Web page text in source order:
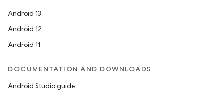
Android 13
Android 12
Android 11
DOCUMENTATION AND DOWNLOADS
Android Studio guide